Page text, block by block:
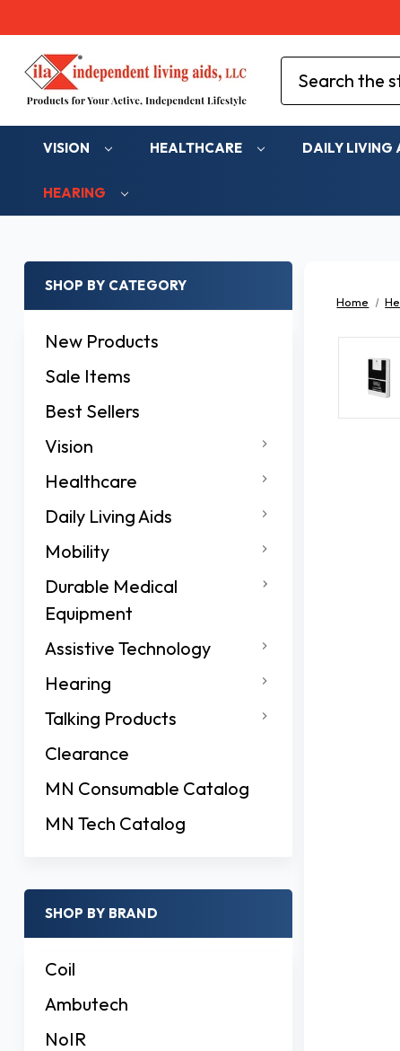
Search
VISION HEALTHCARE DAILY LIVING
HEARING
SHOP BY CATEGORY
New Products
Sale Items
Best Sellers
Vision
Healthcare
Daily Living Aids
Mobility
Durable Medical
Equipment
Assistive Technology
Hearing
Talking Products
Clearance
MN Consumable Catalog
MN Tech Catalog
SHOP BY BRAND
Coil
Ambutech
NoIR
Home